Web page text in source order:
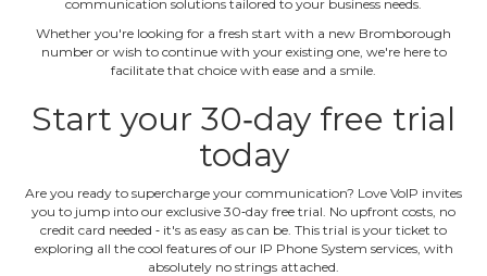
communication solutions tailored to your business needs.
Whether you're looking for a fresh start with a new Bromborough
number or wish to continue with your existing one, we're here to
facilitate that choice with ease and a smile.
Start your 30‐day free trial
today
Are you ready to supercharge your communication? Love VoIP invites
you to jump into our exclusive 30‐day free trial. No upfront costs, no
credit card needed ‐ it's as easy as can be. This trial is your ticket to
exploring all the cool features of our IP Phone System services, with
absolutely no strings attached.